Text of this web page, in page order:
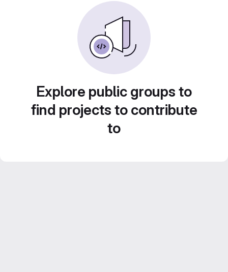
Explore public groups to
find projects to contribute
to